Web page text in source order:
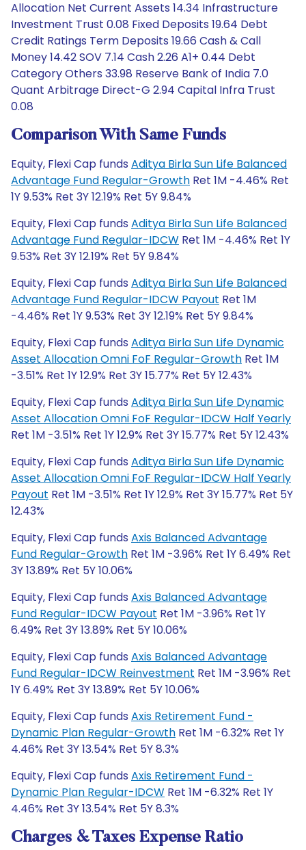
Allocation Net Current Assets 14.34 Infrastructure
Investment Trust 0.08 Fixed Deposits 19.64 Debt
Credit Ratings Term Deposits 19.66 Cash & Call
Money 14.42 SOV 7.14 Cash 2.26 A1+ 0.44 Debt
Category Others 33.98 Reserve Bank of India 7.0
Quant Arbitrage Direct-G 2.94 Capital Infra Trust
0.08
Comparison With Same Funds
Equity, Flexi Cap funds Aditya Birla Sun Life Balanced
Advantage Fund Regular-Growth Ret 1M -4.46% Ret
1Y 9.53% Ret 3Y 12.19% Ret 5Y 9.84%
Equity, Flexi Cap funds Aditya Birla Sun Life Balanced
Advantage Fund Regular-IDCW Ret 1M -4.46% Ret 1Y
9.53% Ret 3Y 12.19% Ret 5Y 9.84%
Equity, Flexi Cap funds Aditya Birla Sun Life Balanced
Advantage Fund Regular-IDCW Payout Ret 1M
-4.46% Ret 1Y 9.53% Ret 3Y 12.19% Ret 5Y 9.84%
Equity, Flexi Cap funds Aditya Birla Sun Life Dynamic
Asset Allocation Omni FoF Regular-Growth Ret 1M
-3.51% Ret 1Y 12.9% Ret 3Y 15.77% Ret 5Y 12.43%
Equity, Flexi Cap funds Aditya Birla Sun Life Dynamic
Asset Allocation Omni FoF Regular-IDCW Half Yearly
Ret 1M -3.51% Ret 1Y 12.9% Ret 3Y 15.77% Ret 5Y 12.43%
Equity, Flexi Cap funds Aditya Birla Sun Life Dynamic
Asset Allocation Omni FoF Regular-IDCW Half Yearly
Payout Ret 1M -3.51% Ret 1Y 12.9% Ret 3Y 15.77% Ret 5Y
12.43%
Equity, Flexi Cap funds Axis Balanced Advantage
Fund Regular-Growth Ret 1M -3.96% Ret 1Y 6.49% Ret
3Y 13.89% Ret 5Y 10.06%
Equity, Flexi Cap funds Axis Balanced Advantage
Fund Regular-IDCW Payout Ret 1M -3.96% Ret 1Y
6.49% Ret 3Y 13.89% Ret 5Y 10.06%
Equity, Flexi Cap funds Axis Balanced Advantage
Fund Regular-IDCW Reinvestment Ret 1M -3.96% Ret
1Y 6.49% Ret 3Y 13.89% Ret 5Y 10.06%
Equity, Flexi Cap funds Axis Retirement Fund -
Dynamic Plan Regular-Growth Ret 1M -6.32% Ret 1Y
4.46% Ret 3Y 13.54% Ret 5Y 8.3%
Equity, Flexi Cap funds Axis Retirement Fund -
Dynamic Plan Regular-IDCW Ret 1M -6.32% Ret 1Y
4.46% Ret 3Y 13.54% Ret 5Y 8.3%
Charges & Taxes Expense Ratio